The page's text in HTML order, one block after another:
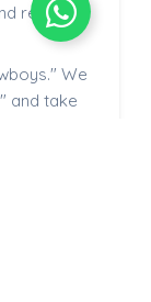
ready.
We
and take